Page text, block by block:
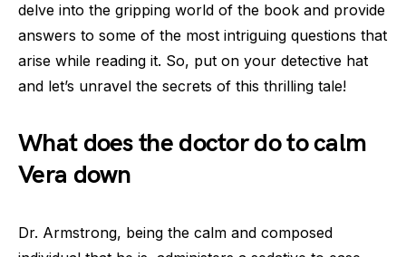
delve into the gripping world of the book and provide
answers to some of the most intriguing questions that
arise while reading it. So, put on your detective hat
and let’s unravel the secrets of this thrilling tale!
What does the doctor do to calm
Vera down
Dr. Armstrong, being the calm and composed